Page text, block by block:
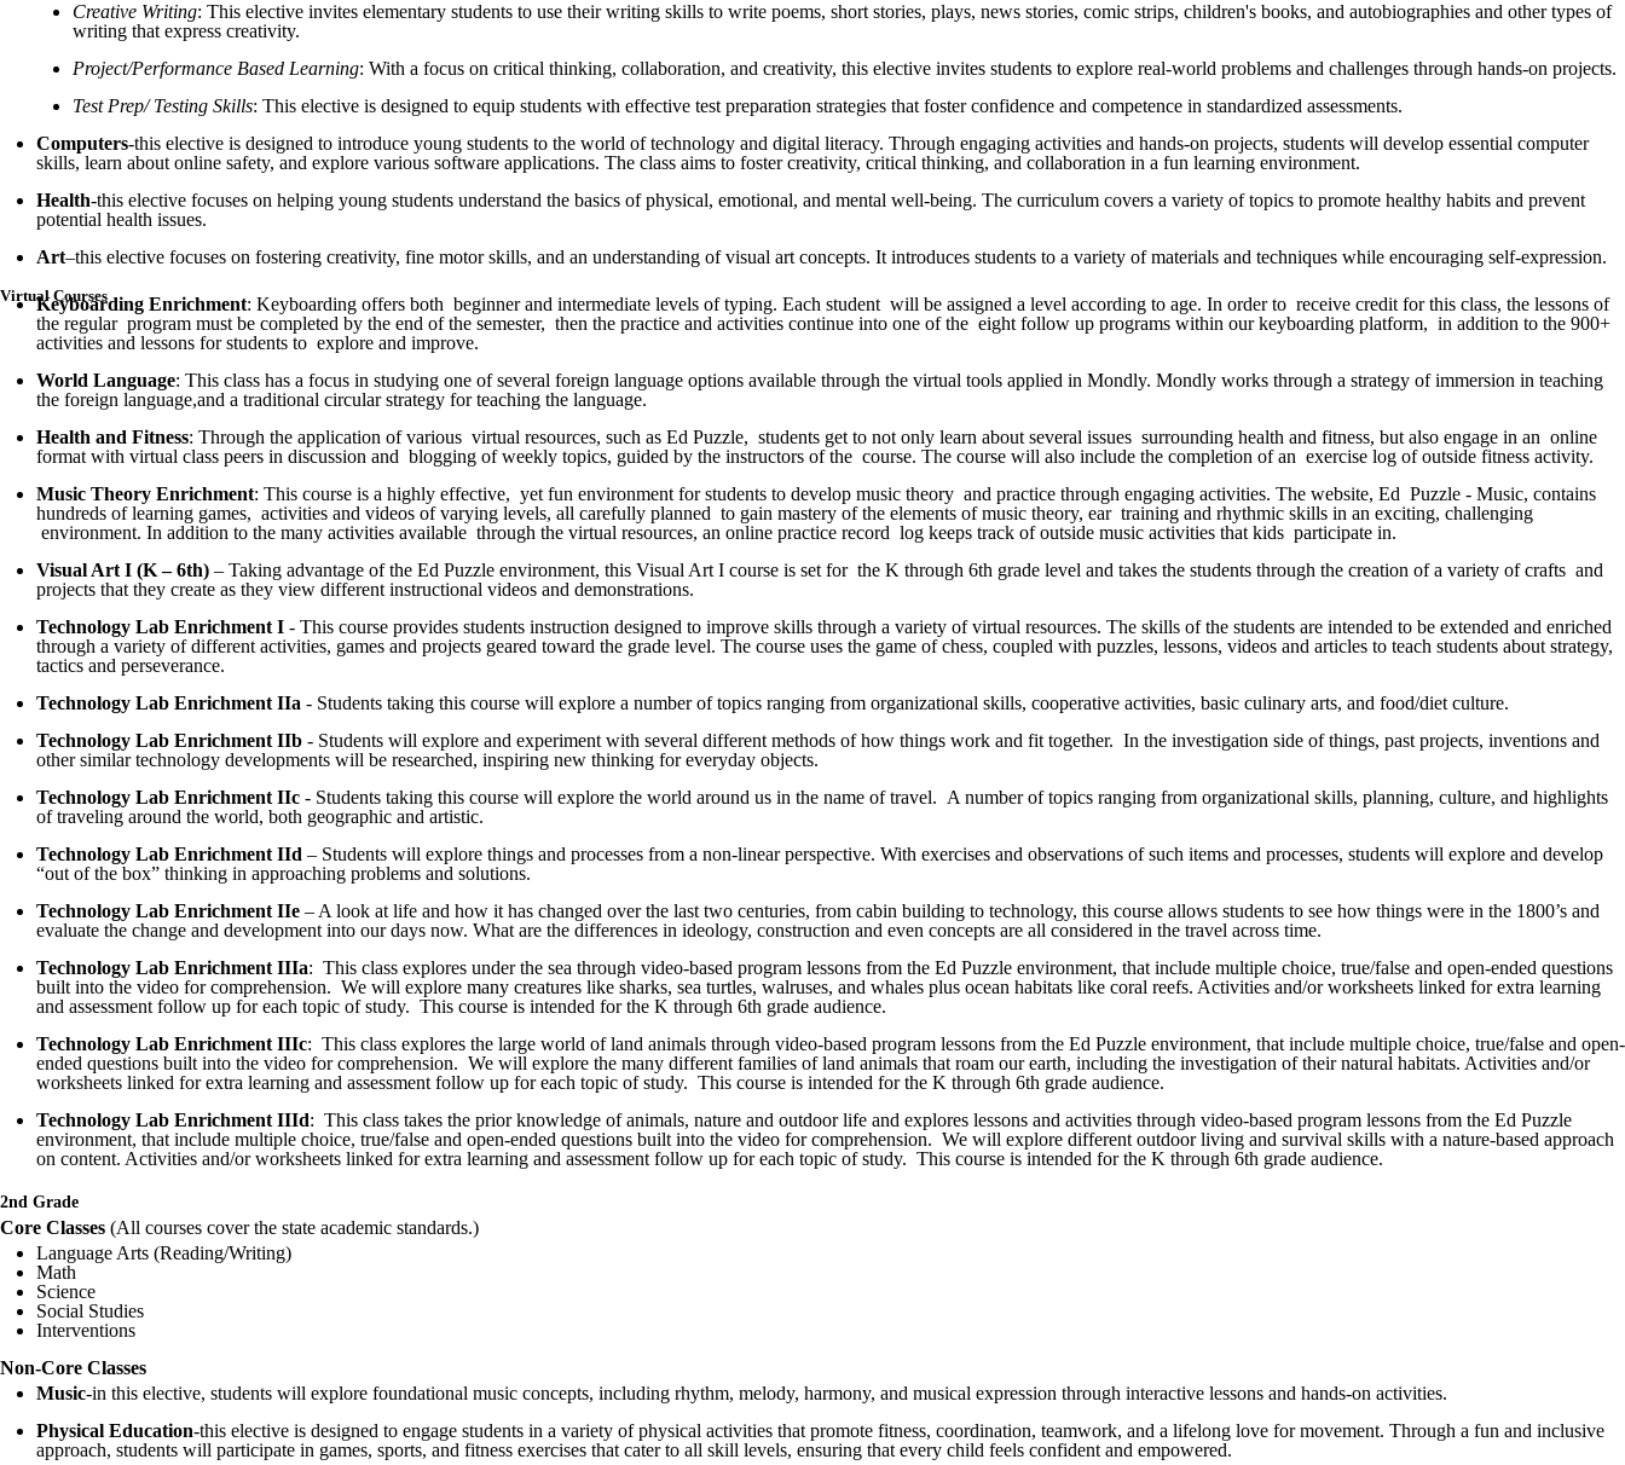
Creative Writing: This elective invites elementary students to use their writing skills to write poems, short stories, plays, news stories, comic strips, children's books, and autobiographies and other types of
writing that express creativity.
Project/Performance Based Learning: With a focus on critical thinking, collaboration, and creativity, this elective invites students to explore real-world problems and challenges through hands-on projects.
Test Prep/ Testing Skills: This elective is designed to equip students with effective test preparation strategies that foster confidence and competence in standardized assessments.
Computers-this elective is designed to introduce young students to the world of technology and digital literacy. Through engaging activities and hands-on projects, students will develop essential computer
skills, learn about online safety, and explore various software applications. The class aims to foster creativity, critical thinking, and collaboration in a fun learning environment.
Health-this elective focuses on helping young students understand the basics of physical, emotional, and mental well-being. The curriculum covers a variety of topics to promote healthy habits and prevent
potential health issues.
Art–this elective focuses on fostering creativity, fine motor skills, and an understanding of visual art concepts. It introduces students to a variety of materials and techniques while encouraging self-expression.
Virtual Courses
Keyboarding Enrichment: Keyboarding offers both beginner and intermediate levels of typing. Each student will be assigned a level according to age. In order to receive credit for this class, the lessons of
the regular program must be completed by the end of the semester, then the practice and activities continue into one of the eight follow up programs within our keyboarding platform, in addition to the 900+
activities and lessons for students to explore and improve.
World Language: This class has a focus in studying one of several foreign language options available through the virtual tools applied in Mondly. Mondly works through a strategy of immersion in teaching
the foreign language,and a traditional circular strategy for teaching the language.
Health and Fitness: Through the application of various virtual resources, such as Ed Puzzle, students get to not only learn about several issues surrounding health and fitness, but also engage in an online
format with virtual class peers in discussion and blogging of weekly topics, guided by the instructors of the course. The course will also include the completion of an exercise log of outside fitness activity.
Music Theory Enrichment: This course is a highly effective, yet fun environment for students to develop music theory and practice through engaging activities. The website, Ed Puzzle - Music, contains
hundreds of learning games, activities and videos of varying levels, all carefully planned to gain mastery of the elements of music theory, ear training and rhythmic skills in an exciting, challenging
environment. In addition to the many activities available through the virtual resources, an online practice record log keeps track of outside music activities that kids participate in.
Visual Art I (K – 6th) – Taking advantage of the Ed Puzzle environment, this Visual Art I course is set for the K through 6th grade level and takes the students through the creation of a variety of crafts and
projects that they create as they view different instructional videos and demonstrations.
Technology Lab Enrichment I - This course provides students instruction designed to improve skills through a variety of virtual resources. The skills of the students are intended to be extended and enriched
through a variety of different activities, games and projects geared toward the grade level. The course uses the game of chess, coupled with puzzles, lessons, videos and articles to teach students about strategy,
tactics and perseverance.
Technology Lab Enrichment IIa - Students taking this course will explore a number of topics ranging from organizational skills, cooperative activities, basic culinary arts, and food/diet culture.
Technology Lab Enrichment IIb - Students will explore and experiment with several different methods of how things work and fit together. In the investigation side of things, past projects, inventions and
other similar technology developments will be researched, inspiring new thinking for everyday objects.
Technology Lab Enrichment IIc - Students taking this course will explore the world around us in the name of travel. A number of topics ranging from organizational skills, planning, culture, and highlights
of traveling around the world, both geographic and artistic.
Technology Lab Enrichment IId – Students will explore things and processes from a non-linear perspective. With exercises and observations of such items and processes, students will explore and develop
“out of the box” thinking in approaching problems and solutions.
Technology Lab Enrichment IIe – A look at life and how it has changed over the last two centuries, from cabin building to technology, this course allows students to see how things were in the 1800’s and
evaluate the change and development into our days now. What are the differences in ideology, construction and even concepts are all considered in the travel across time.
Technology Lab Enrichment IIIa: This class explores under the sea through video-based program lessons from the Ed Puzzle environment, that include multiple choice, true/false and open-ended questions
built into the video for comprehension. We will explore many creatures like sharks, sea turtles, walruses, and whales plus ocean habitats like coral reefs. Activities and/or worksheets linked for extra learning
and assessment follow up for each topic of study. This course is intended for the K through 6th grade audience.
Technology Lab Enrichment IIIc: This class explores the large world of land animals through video-based program lessons from the Ed Puzzle environment, that include multiple choice, true/false and open-
ended questions built into the video for comprehension. We will explore the many different families of land animals that roam our earth, including the investigation of their natural habitats. Activities and/or
worksheets linked for extra learning and assessment follow up for each topic of study. This course is intended for the K through 6th grade audience.
Technology Lab Enrichment IIId: This class takes the prior knowledge of animals, nature and outdoor life and explores lessons and activities through video-based program lessons from the Ed Puzzle
environment, that include multiple choice, true/false and open-ended questions built into the video for comprehension. We will explore different outdoor living and survival skills with a nature-based approach
on content. Activities and/or worksheets linked for extra learning and assessment follow up for each topic of study. This course is intended for the K through 6th grade audience.
2nd Grade
Core Classes (All courses cover the state academic standards.)
Language Arts (Reading/Writing)
Math
Science
Social Studies
Interventions
Non-Core Classes
Music-in this elective, students will explore foundational music concepts, including rhythm, melody, harmony, and musical expression through interactive lessons and hands-on activities.
Physical Education-this elective is designed to engage students in a variety of physical activities that promote fitness, coordination, teamwork, and a lifelong love for movement. Through a fun and inclusive
approach, students will participate in games, sports, and fitness exercises that cater to all skill levels, ensuring that every child feels confident and empowered.